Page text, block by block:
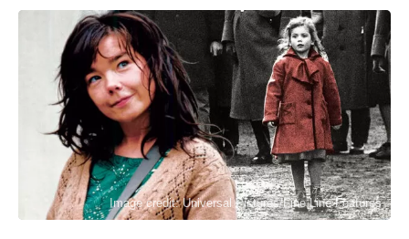
Image credit: Universal Pictures/Fine Line Features